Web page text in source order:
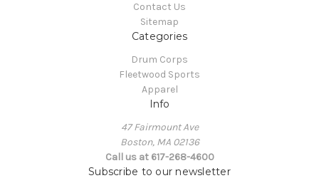
Contact Us
Sitemap
Categories
Drum Corps
Fleetwood Sports
Apparel
Info
47 Fairmount Ave
Boston, MA 02136
Call us at 617-268-4600
Subscribe to our newsletter